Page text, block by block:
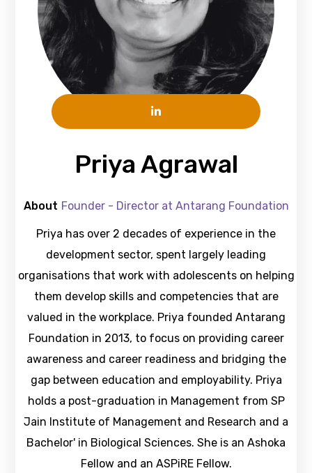
Priya Agrawal
About Founder - Director at Antarang Foundation
Priya has over 2 decades of experience in the
development sector, spent largely leading
organisations that work with adolescents on helping
them develop skills and competencies that are
valued in the workplace. Priya founded Antarang
Foundation in 2013, to focus on providing career
awareness and career readiness and bridging the
gap between education and employability. Priya
holds a post-graduation in Management from SP
Jain Institute of Management and Research and a
Bachelor' in Biological Sciences. She is an Ashoka
Fellow and an ASPiRE Fellow.